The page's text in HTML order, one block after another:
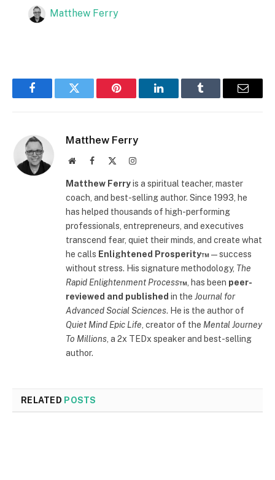
Matthew Ferry
FacebookTwitter Pinterest LinkedInTumblr Email
Matthew Ferry
WebsiteFacebook Instagram
Matthew Ferryis a spiritual teacher, master
coach, and best-selling author. Since 1993, he
has helped thousands of high-performing
professionals, entrepreneurs, and executives
transcend fear, quiet their minds, and create what
he calls Enlightened Prosperity™—success
without stress. His signature methodology, The
Rapid Enlightenment Process™, has been peer-
reviewed and published in the Journal for
Advanced Social Sciences. He is the author of
Quiet Mind Epic Life, creator of the Mental Journey
To Millions, a 2x TEDx speaker and best-selling
author.
RELATED POSTS